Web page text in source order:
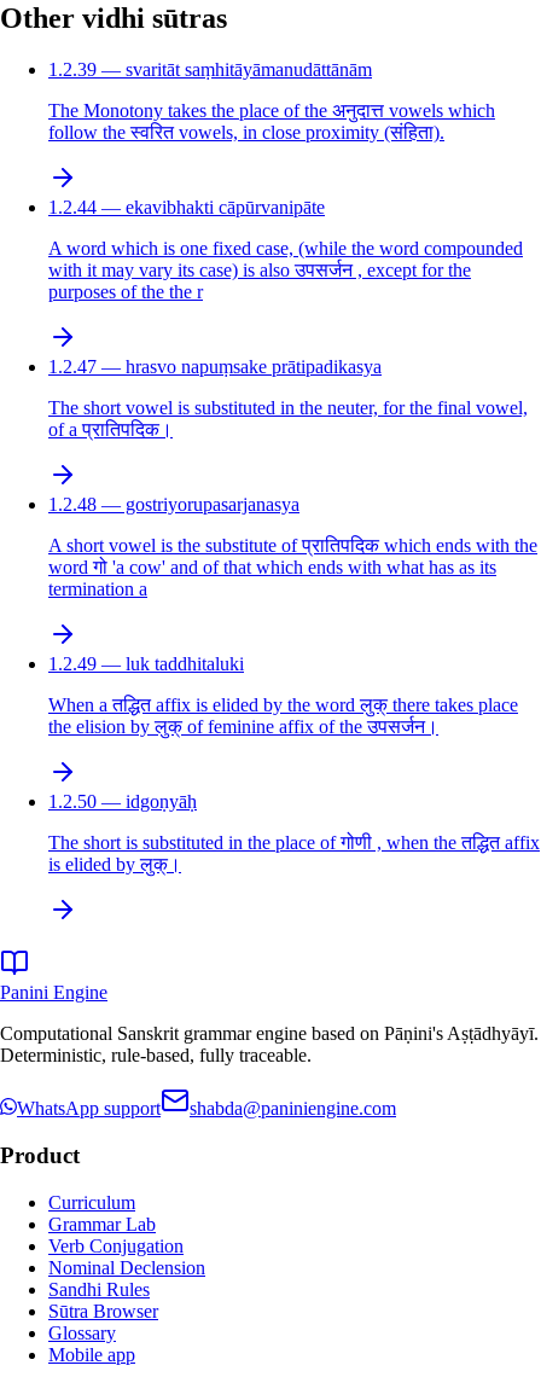
Other vidhi sūtras
1.2.39 — svaritāt saṃhitāyāmanudāttānām
The Monotony takes the place of the अनुदात्त vowels which
follow the स्वरित vowels, in close proximity (संहिता).
1.2.44 — ekavibhakti cāpūrvanipāte
A word which is one fixed case, (while the word compounded
with it may vary its case) is also उपसर्जन , except for the
purposes of the the r
1.2.47 — hrasvo napuṃsake prātipadikasya
The short vowel is substituted in the neuter, for the final vowel,
of a प्रातिपदिक।
1.2.48 — gostriyorupasarjanasya
A short vowel is the substitute of प्रातिपदिक which ends with the
word गो 'a cow' and of that which ends with what has as its
termination a
1.2.49 — luk taddhitaluki
When a तद्धित affix is elided by the word लुक् there takes place
the elision by लुक् of feminine affix of the उपसर्जन।
1.2.50 — idgoṇyāḥ
The short is substituted in the place of गोणी , when the तद्धित affix
is elided by लुक्।
Panini Engine
Computational Sanskrit grammar engine based on Pāṇini's Aṣṭādhyāyī.
Deterministic, rule-based, fully traceable.
WhatsApp support shabda@paniniengine.com
Product
Curriculum
Grammar Lab
Verb Conjugation
Nominal Declension
Sandhi Rules
Sūtra Browser
Glossary
Mobile app